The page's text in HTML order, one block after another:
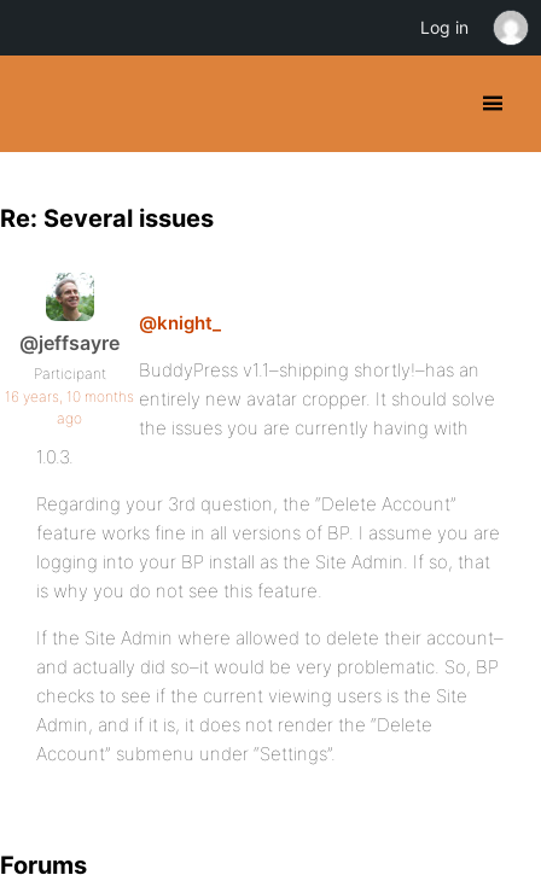
Re: Several issues
@jeffsayre
Participant
16 years, 10 months
ago
@knight_
BuddyPress v1.1–shipping shortly!–has an
entirely new avatar cropper. It should solve
the issues you are currently having with
1.0.3.
Regarding your 3rd question, the “Delete Account”
feature works fine in all versions of BP. I assume you are
logging into your BP install as the Site Admin. If so, that
is why you do not see this feature.
If the Site Admin where allowed to delete their account–
and actually did so–it would be very problematic. So, BP
checks to see if the current viewing users is the Site
Admin, and if it is, it does not render the “Delete
Account” submenu under “Settings”.
Forums
Log in